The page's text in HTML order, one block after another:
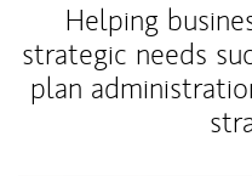
Helping
strategic needs
plan